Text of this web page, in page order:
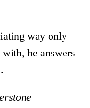
way only
he answers